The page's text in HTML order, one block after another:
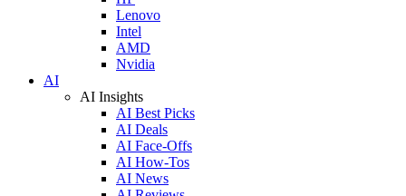
Lenovo
Intel
AMD
Nvidia
AI
AI Insights
AI Best Picks
AI Deals
AI Face-Offs
AI How-Tos
AI News